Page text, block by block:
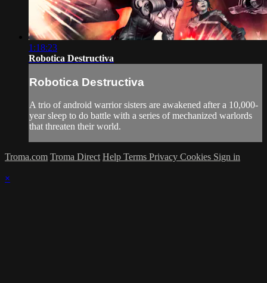
1:18:23
Robotica Destructiva
Robotica Destructiva
A trio of android warrior sisters are awakened after a 10,000-
year sleep to do battle with a series of mechanized warlords
that threaten their world.
Troma.com Troma Direct Help Terms Privacy Cookies Sign in
×